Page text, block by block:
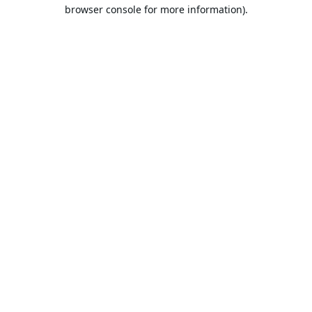
browser console for more information).